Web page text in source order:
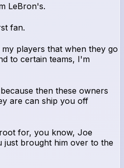
LeBron's.
fan.
players that when they go
to certain teams, I'm
then these owners
are can ship you off
for, you know, Joe
just brought him over to the